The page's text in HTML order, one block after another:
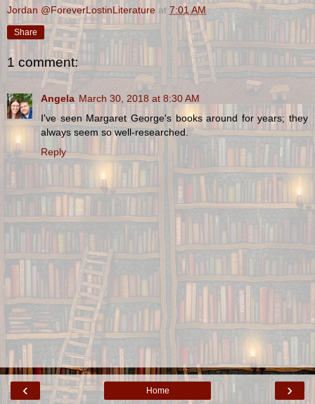
Jordan @ForeverLostinLiterature at 7:01 AM
Share
1 comment:
Angela March 30, 2018 at 8:30 AM
I've seen Margaret George's books around for years; they
always seem so well-researched.
Reply
‹ ›
Home